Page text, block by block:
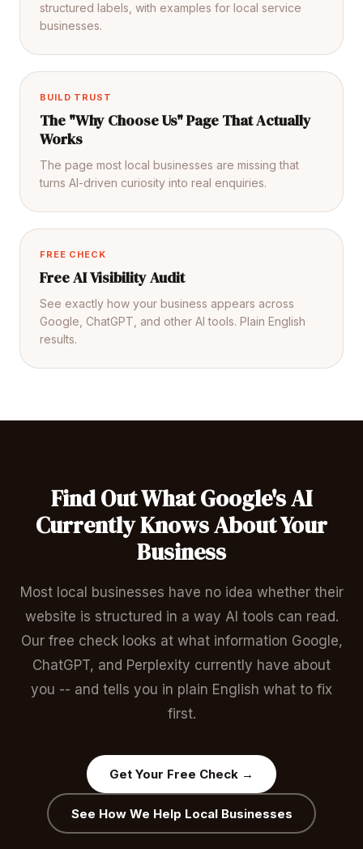
structured labels, with examples for local service
businesses.
BUILD TRUST
The "Why Choose Us" Page That Actually
Works
The page most local businesses are missing that
turns AI-driven curiosity into real enquiries.
FREE CHECK
Free AI Visibility Audit
See exactly how your business appears across
Google, ChatGPT, and other AI tools. Plain English
results.
Find Out What Google's AI
Currently Knows About Your
Business
Most local businesses have no idea whether their
website is structured in a way AI tools can read.
Our free check looks at what information Google,
ChatGPT, and Perplexity currently have about
you -- and tells you in plain English what to fix
first.
Get Your Free Check →
See How We Help Local Businesses